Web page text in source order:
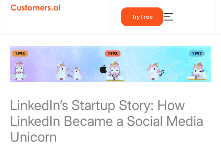
Skip
Try Free
LinkedIn’s Startup Story: How
LinkedIn Became a Social Media
Unicorn